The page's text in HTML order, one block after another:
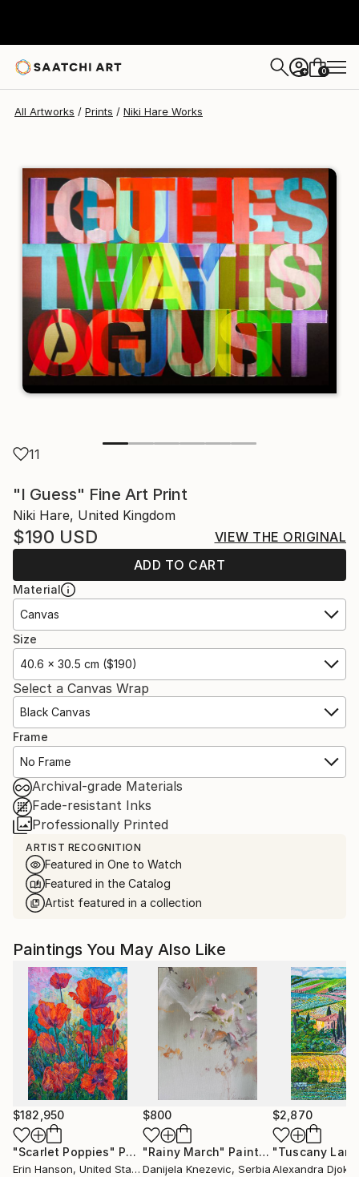
+ 0
All Artworks Prints Niki Hare Works
11
"I Guess" Fine Art Print
Niki Hare, United Kingdom
$190 USD
VIEW THE ORIGINAL
ADD TO CART
Material
Canvas
Size
40.6 x 30.5 cm ($190)
Select a Canvas Wrap
Black Canvas
Frame
No Frame
Archival-grade Materials
Fade-resistant Inks
Professionally Printed
ARTIST RECOGNITION
Featured in One to Watch
Featured in the Catalog
Artist featured in a collection
Paintings You May Also Like
$182,950
"Scarlet Poppies" Painting
Erin Hanson, United States
$800
"Rainy March" Painting
Danijela Knezevic, Serbia
$2,870
Alexandra Djokic